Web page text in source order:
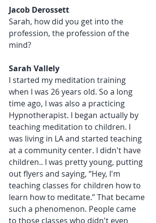
Jacob Derossett
Sarah, how did you get into the
profession, the profession of the
mind?
Sarah Vallely
I started my meditation training
when I was 26 years old. So a long
time ago, I was also a practicing
Hypnotherapist. I began actually by
teaching meditation to children. I
was living in LA and started teaching
at a community center. I didn't have
children.. I was pretty young, putting
out flyers and saying, “Hey, I'm
teaching classes for children how to
learn how to meditate.” That became
such a phenomenon. People came
to those classes who didn't even